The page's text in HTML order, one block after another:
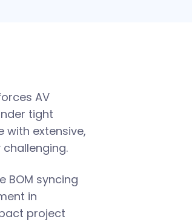
AV
tight
with extensive,
BOM syncing
in
project